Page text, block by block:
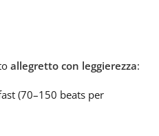
allegretto con leggierezza:
(70–150 beats per